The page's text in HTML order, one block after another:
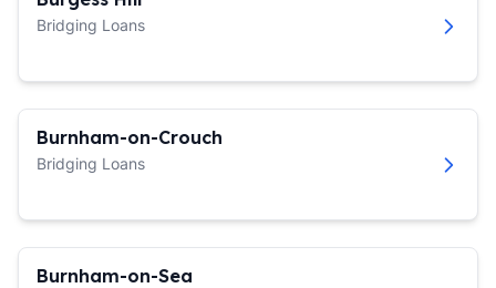
Bridging Loans
Burnham-on-Crouch
Bridging Loans
Burnham-on-Sea